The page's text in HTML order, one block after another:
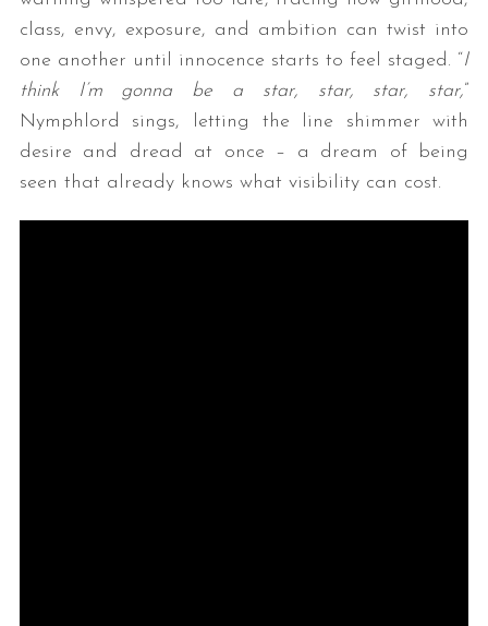
class, envy, exposure, and ambition can twist into
one another until innocence starts to feel staged. “I
think I’m gonna be a star, star, star, star,”
Nymphlord sings, letting the line shimmer with
desire and dread at once – a dream of being
seen that already knows what visibility can cost.